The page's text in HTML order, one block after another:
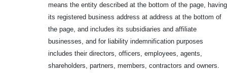
means the entity described at the bottom of the page, having
its registered business address at address at the bottom of
the page, and includes its subsidiaries and affiliate
businesses, and for liability indemnification purposes
includes their directors, officers, employees, agents,
shareholders, partners, members, contractors and owners.